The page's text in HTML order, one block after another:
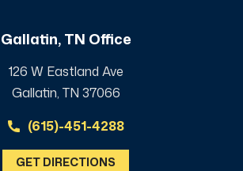
Gallatin, TN Office
126 W Eastland Ave
Gallatin, TN 37066
(615)-451-4288
GET DIRECTIONS